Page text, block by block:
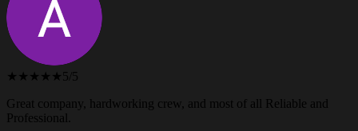
★★★★★ 5/5
Great company, hardworking crew, and most of all Reliable and
Professional.